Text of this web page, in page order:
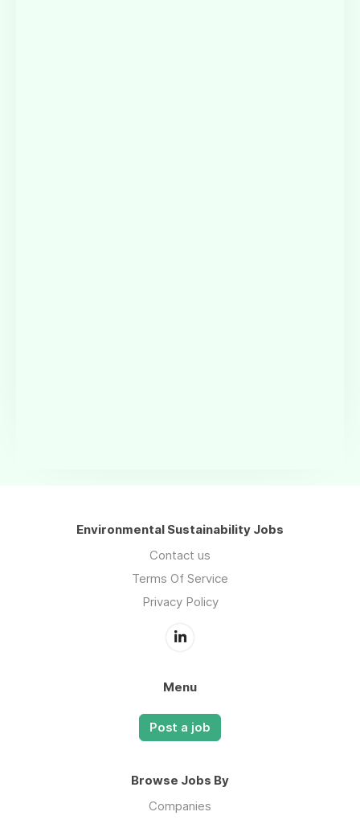
Environmental Sustainability Jobs
Contact us
Terms Of Service
Privacy Policy
Menu
Post a job
Browse Jobs By
Companies